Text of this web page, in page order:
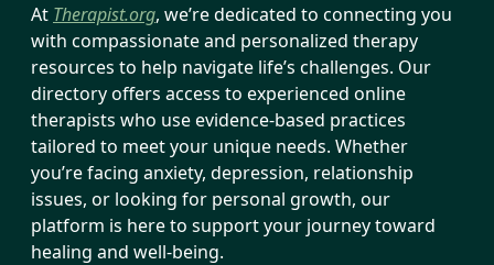
At Therapist.org, we’re dedicated to connecting you
with compassionate and personalized therapy
resources to help navigate life’s challenges. Our
directory offers access to experienced online
therapists who use evidence-based practices
tailored to meet your unique needs. Whether
you’re facing anxiety, depression, relationship
issues, or looking for personal growth, our
platform is here to support your journey toward
healing and well-being.